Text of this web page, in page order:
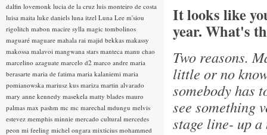
It looks like
year. What's
Two reasons.
little or no
somebody has
see something
stage line- up a
dalfin lovemonk lucia de la cruz luis monteiro de costa
luisa maita luke daniels luna itzel Luna Lee m'siou
rigolitch mabon macire sylla magic tombolinos
maguaré maguare mahala rai majid bekkas makassy
makossa malavoi mangwana stars manteca manu chao
marcelino azaguate marcelo d2 marco andre maria
berasarte maria de fatima maria kalaniemi maria
pomianowska mariusz kus mariza martin alvarado
mary anne kennedy masekela matty blades mauro
palmas max pashm mc mc marechal mdungu melvis
estevez memphis minnie mercado cultural mercedes
peon mi feeling michel ongara mixticius mohammed